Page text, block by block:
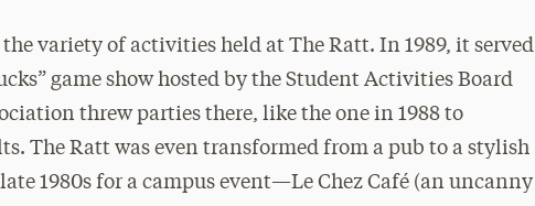
variety of activities held at The Ratt. In 1989, it served
game show hosted by the Student Activities Board
threw parties there, like the one in 1988 to
The Ratt was even transformed from a pub to a stylish
1980s for a campus event—Le Chez Café (an uncanny